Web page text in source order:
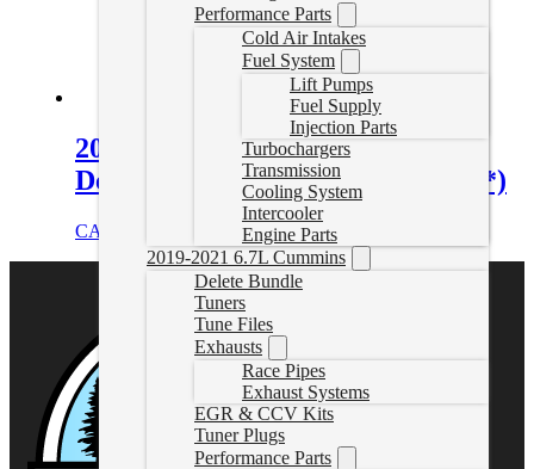
Performance Parts
Cold Air Intakes
Fuel System
Lift Pumps
Fuel Supply
Injection Parts
Turbochargers
Transmission
Cooling System
Intercooler
Engine Parts
2019-2021 6.7L Cummins
Delete Bundle
Tuners
Tune Files
Exhausts
Race Pipes
Exhaust Systems
EGR & CCV Kits
Tuner Plugs
Performance Parts
2011-2019 6.7L Powerstroke 4″
Delete Exhaust (* Cab & Chassis *)
CAD $ Select options